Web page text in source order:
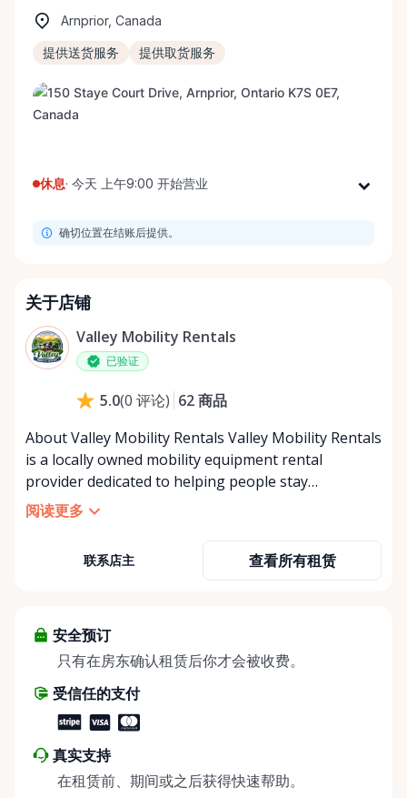
Arnprior, Canada
提供送货服务 提供取货服务
休息· 今天 上午9:00 开始营业
星期二
星期四
星期六
星期日
确切位置在结账后提供。
关于店铺
Valley Mobility Rentals
已验证
5.0(0 评论) 62商品
About Valley Mobility Rentals Valley Mobility Rentals
is a locally owned mobility equipment rental
provider dedicated to helping people stay
independent, comfortable, and mobile—when they
need it most. We specialize in short-term and long-
caregivers, and healthcare support networks
selection of well-maintained, reliable equipment
including: • Manual wheelchairs (light-duty and
Knee walkers • Crutches and walking aids •
Temporary and recovery-focused mobility solutions
Whether you’re recovering from surgery, managing
a temporary injury, supporting a loved one, or
visiting the region and need mobility support, Valley
阅读更多
联系店主 查看所有租赁
安全预订
只有在房东确认租赁后你才会被收费。
受信任的支付
真实支持
在租赁前、期间或之后获得快速帮助。